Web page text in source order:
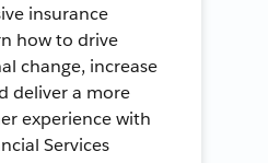
insurance
how to drive
change, increase
deliver a more
experience with
Services